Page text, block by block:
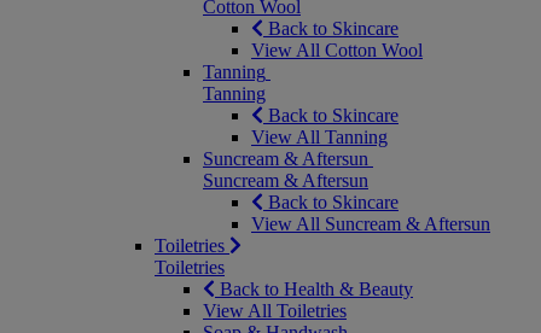
Cotton Wool
Back to Skincare
View All Cotton Wool
Tanning
Tanning
Back to Skincare
View All Tanning
Suncream & Aftersun
Suncream & Aftersun
Back to Skincare
View All Suncream & Aftersun
Toiletries
Toiletries
Back to Health & Beauty
View All Toiletries